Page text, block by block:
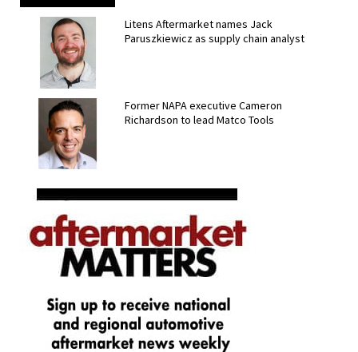
Litens Aftermarket names Jack
Paruszkiewicz as supply chain analyst
Former NAPA executive Cameron
Richardson to lead Matco Tools